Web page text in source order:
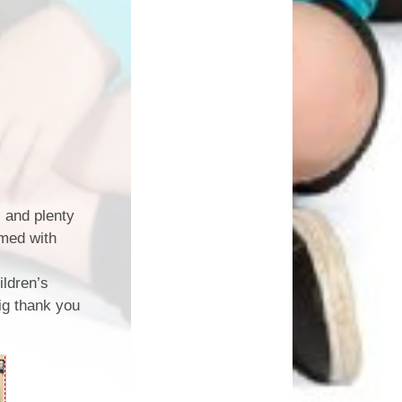
plenty
with
thank you